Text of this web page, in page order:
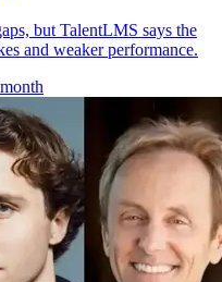
but TalentLMS says the
and weaker performance.